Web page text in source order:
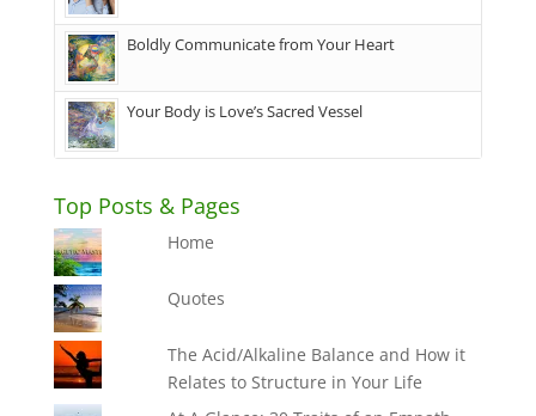
Boldly Communicate from Your Heart
Your Body is Love’s Sacred Vessel
Top Posts & Pages
Home
Quotes
The Acid/Alkaline Balance and How it
Relates to Structure in Your Life